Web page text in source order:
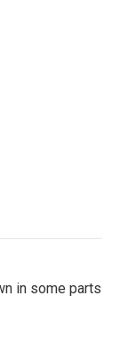
in some parts